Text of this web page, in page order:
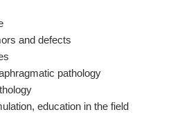
and defects
pathology
education in the field